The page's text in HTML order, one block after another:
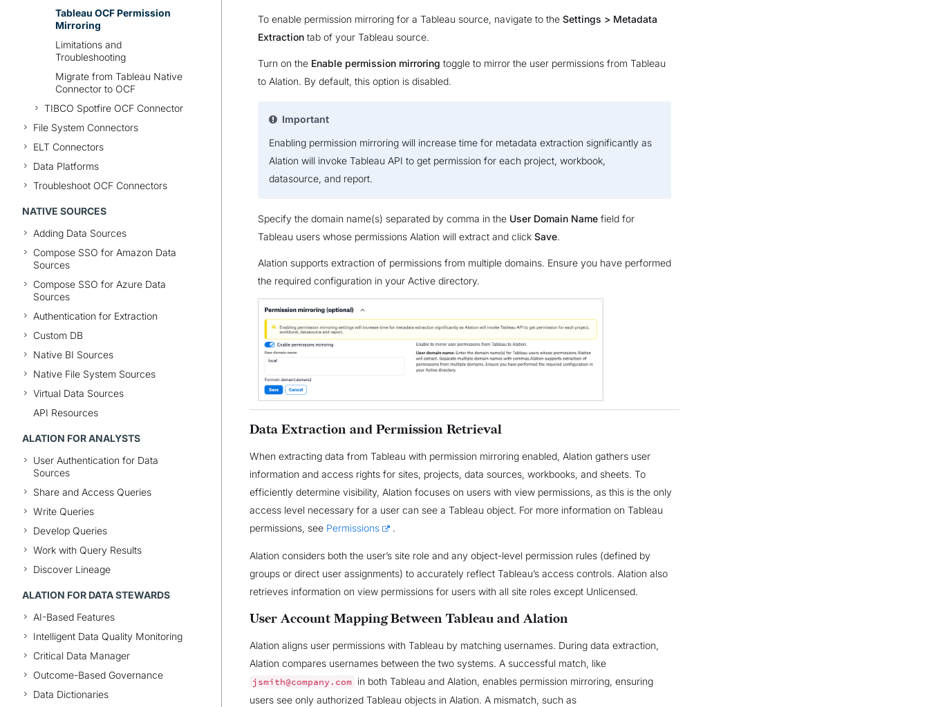
Tableau OCF Permission
Mirroring
Limitations and
Troubleshooting
Migrate from Tableau Native
Connector to OCF
TIBCO Spotfire OCF Connector
File System Connectors
ELT Connectors
Data Platforms
Troubleshoot OCF Connectors
NATIVE SOURCES
Adding Data Sources
Compose SSO for Amazon Data
Sources
Compose SSO for Azure Data
Sources
Authentication for Extraction
Custom DB
Native BI Sources
Native File System Sources
Virtual Data Sources
API Resources
ALATION FOR ANALYSTS
User Authentication for Data
Sources
Share and Access Queries
Write Queries
Develop Queries
Work with Query Results
Discover Lineage
ALATION FOR DATA STEWARDS
AI-Based Features
Intelligent Data Quality Monitoring
Critical Data Manager
Outcome-Based Governance
Data Dictionaries
To enable permission mirroring for a Tableau source, navigate to the Settings > Metadata
Extraction tab of your Tableau source.
Turn on the Enable permission mirroring toggle to mirror the user permissions from Tableau
to Alation. By default, this option is disabled.
Important
Enabling permission mirroring will increase time for metadata extraction significantly as
Alation will invoke Tableau API to get permission for each project, workbook,
datasource, and report.
Specify the domain name(s) separated by comma in the User Domain Name field for
Tableau users whose permissions Alation will extract and click Save.
Alation supports extraction of permissions from multiple domains. Ensure you have performed
the required configuration in your Active directory.
Data Extraction and Permission Retrieval
When extracting data from Tableau with permission mirroring enabled, Alation gathers user
information and access rights for sites, projects, data sources, workbooks, and sheets. To
efficiently determine visibility, Alation focuses on users with view permissions, as this is the only
access level necessary for a user can see a Tableau object. For more information on Tableau
permissions, see Permissions .
Alation considers both the user’s site role and any object-level permission rules (defined by
groups or direct user assignments) to accurately reflect Tableau’s access controls. Alation also
retrieves information on view permissions for users with all site roles except Unlicensed.
User Account Mapping Between Tableau and Alation
Alation aligns user permissions with Tableau by matching usernames. During data extraction,
Alation compares usernames between the two systems. A successful match, like
jsmith@company.com in both Tableau and Alation, enables permission mirroring, ensuring
users see only authorized Tableau objects in Alation. A mismatch, such as